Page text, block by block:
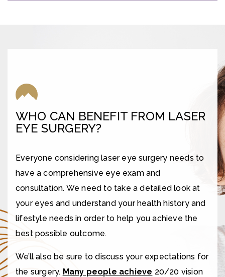
WHO CAN BENEFIT FROM LASER
EYE SURGERY?
Everyone considering laser eye surgery needs to
have a comprehensive eye exam and
consultation. We need to take a detailed look at
your eyes and understand your health history and
lifestyle needs in order to help you achieve the
best possible outcome.
We’ll also be sure to discuss your expectations for
the surgery. Many people achieve 20/20 vision